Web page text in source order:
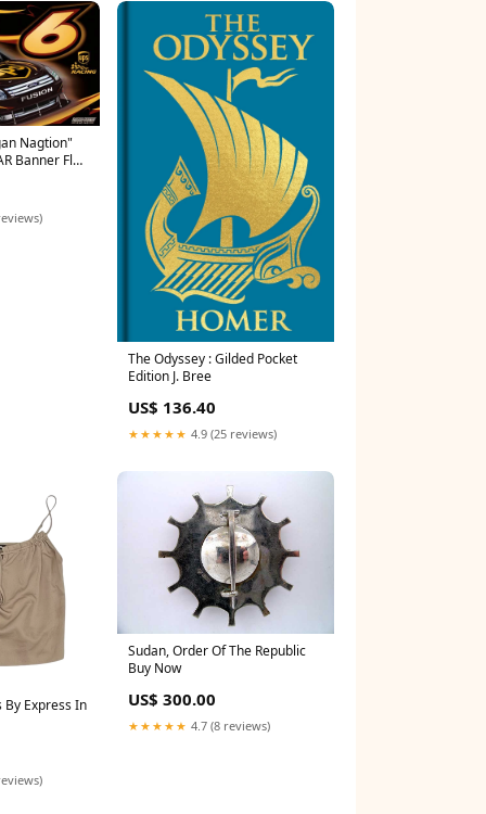
Nagtion"
Banner Flag
The Odyssey : Gilded Pocket
Edition J. Bree
US$ 136.40
★★★★★ 4.9 (25 reviews)
By Express In
Sudan, Order Of The Republic
Buy Now
US$ 300.00
★★★★★ 4.7 (8 reviews)